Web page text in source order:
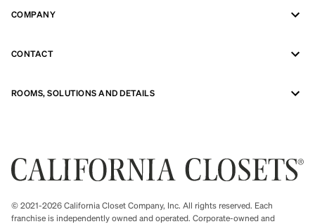
COMPANY
CONTACT
ROOMS, SOLUTIONS AND DETAILS
© 2021-2026 California Closet Company, Inc. All rights reserved. Each
franchise is independently owned and operated. Corporate-owned and